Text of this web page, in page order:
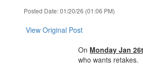
Posted Date: 01/20/26 (01:06 PM)
View Original Post
On Monday Jan
who wants retakes.